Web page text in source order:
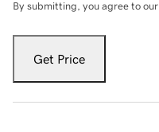
By submitting, you agree to our
Get Price